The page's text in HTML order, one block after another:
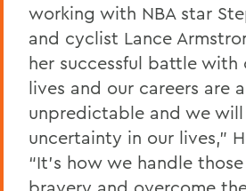
working with NBA star
and cyclist Lance
her successful battle with
lives and our careers are
unpredictable and we
uncertainty in our lives,”
“It’s how we handle